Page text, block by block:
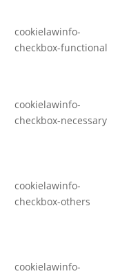
cookielawinfo-
checkbox-functional
cookielawinfo-
checkbox-necessary
cookielawinfo-
checkbox-others
cookielawinfo-